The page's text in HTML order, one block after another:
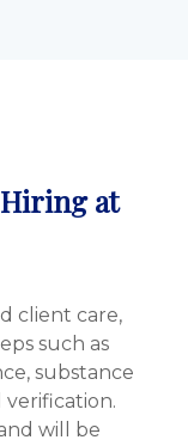
at
client care,
such as
substance
verification.
will be